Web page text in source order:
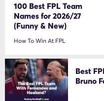
100 Best FPL Team
Names for 2026/27
(Funny & New)
How To Win At FPL
Best
Bruno